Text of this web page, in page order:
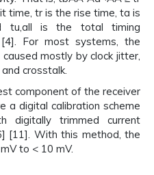
time, tr is the rise time, ta is
tu,all is the total timing
For most systems, the
mostly by clock jitter,
crosstalk.
component of the receiver
a digital calibration scheme
digitally trimmed current
[11]. With this method, the
to < 10 mV.